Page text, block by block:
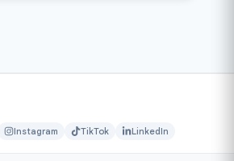
Instagram TikTok LinkedIn